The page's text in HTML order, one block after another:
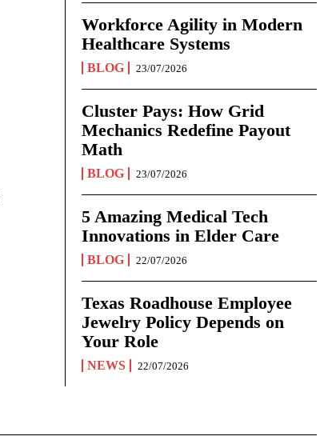
Workforce Agility in Modern
Healthcare Systems
BLOG 23/07/2026
Cluster Pays: How Grid
Mechanics Redefine Payout
Math
BLOG 23/07/2026
5 Amazing Medical Tech
Innovations in Elder Care
BLOG 22/07/2026
Texas Roadhouse Employee
Jewelry Policy Depends on
Your Role
NEWS 22/07/2026